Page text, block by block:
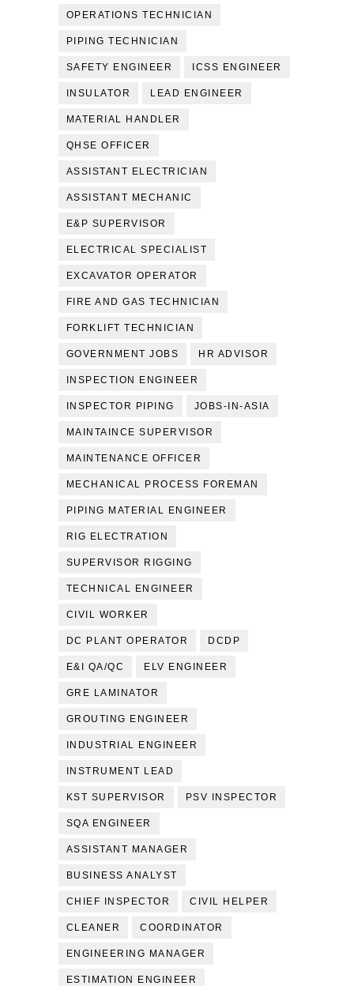
OPERATIONS TECHNICIAN
PIPING TECHNICIAN
SAFETY ENGINEER ICSS ENGINEER
INSULATOR LEAD ENGINEER
MATERIAL HANDLER
QHSE OFFICER
ASSISTANT ELECTRICIAN
ASSISTANT MECHANIC
E&P SUPERVISOR
ELECTRICAL SPECIALIST
EXCAVATOR OPERATOR
FIRE AND GAS TECHNICIAN
FORKLIFT TECHNICIAN
GOVERNMENT JOBS HR ADVISOR
INSPECTION ENGINEER
INSPECTOR PIPING JOBS-IN-ASIA
MAINTAINCE SUPERVISOR
MAINTENANCE OFFICER
MECHANICAL PROCESS FOREMAN
PIPING MATERIAL ENGINEER
RIG ELECTRATION
SUPERVISOR RIGGING
TECHNICAL ENGINEER
CIVIL WORKER
DC PLANT OPERATOR DCDP
E&I QA/QC ELV ENGINEER
GRE LAMINATOR
GROUTING ENGINEER
INDUSTRIAL ENGINEER
INSTRUMENT LEAD
KST SUPERVISOR PSV INSPECTOR
SQA ENGINEER
ASSISTANT MANAGER
BUSINESS ANALYST
CHIEF INSPECTOR CIVIL HELPER
CLEANER COORDINATOR
ENGINEERING MANAGER
ESTIMATION ENGINEER